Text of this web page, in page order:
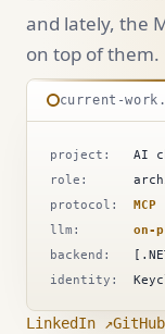
and lately, the
on top of them.
current-
project:
AI
role:
protocol:
llm:
on-
backend:
identity:
LinkedIn ↗